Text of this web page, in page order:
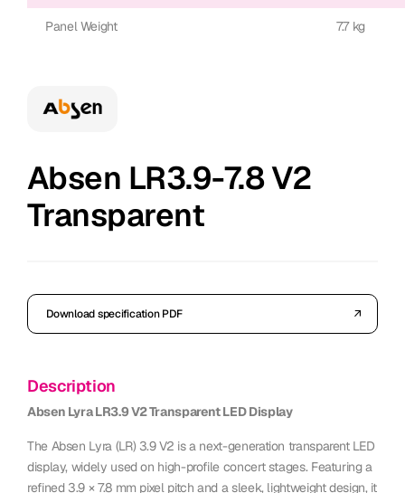
Panel Weight 7.7 kg
Absen LR3.9-7.8 V2
Transparent
Download specification PDF
Description
Absen Lyra LR3.9 V2 Transparent LED Display
The Absen Lyra (LR) 3.9 V2 is a next-generation transparent LED
display, widely used on high-profile concert stages. Featuring a
refined 3.9 × 7.8 mm pixel pitch and a sleek, lightweight design, it